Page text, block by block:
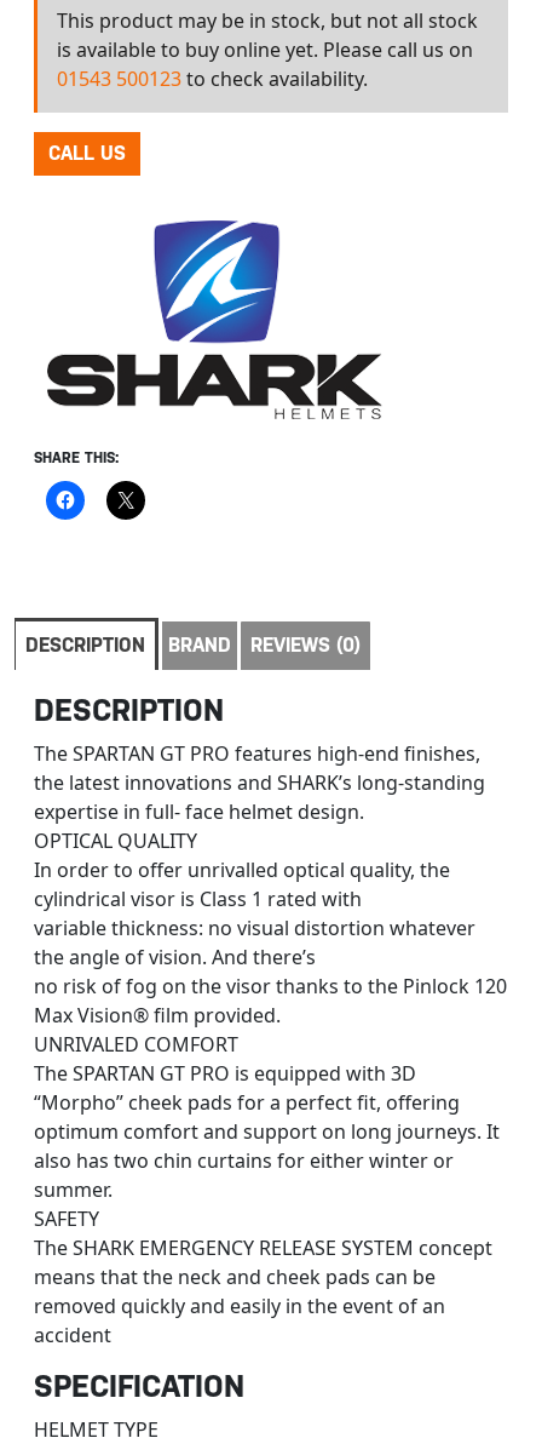
This product may be in stock, but not all stock
is available to buy online yet. Please call us on
01543 500123to check availability.
CALL US
SHARE THIS:
DESCRIPTION BRAND REVIEWS (0)
DESCRIPTION
The SPARTAN GT PRO features high-end finishes,
the latest innovations and SHARK’s long-standing
expertise in full- face helmet design.
OPTICAL QUALITY
In order to offer unrivalled optical quality, the
cylindrical visor is Class 1 rated with
variable thickness: no visual distortion whatever
the angle of vision. And there’s
no risk of fog on the visor thanks to the Pinlock 120
Max Vision® film provided.
UNRIVALED COMFORT
The SPARTAN GT PRO is equipped with 3D
“Morpho” cheek pads for a perfect fit, offering
optimum comfort and support on long journeys. It
also has two chin curtains for either winter or
summer.
SAFETY
The SHARK EMERGENCY RELEASE SYSTEM concept
means that the neck and cheek pads can be
removed quickly and easily in the event of an
accident
SPECIFICATION
HELMET TYPE